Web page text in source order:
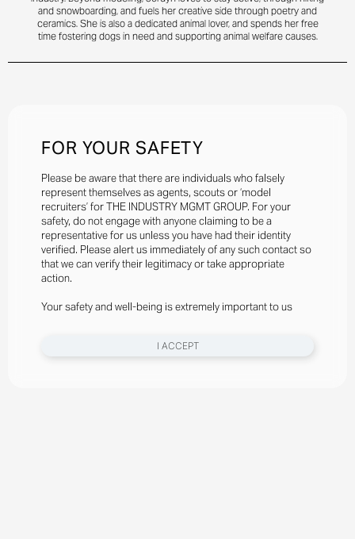
FOR YOUR SAFETY
Please be aware that there are individuals who falsely
represent themselves as agents, scouts or ‘model
recruiters’ for THE INDUSTRY MGMT GROUP. For your
safety, do not engage with anyone claiming to be a
representative for us unless you have had their identity
verified. Please alert us immediately of any such contact so
that we can verify their legitimacy or take appropriate
action.
Your safety and well-being is extremely important to us
I ACCEPT
and snowboarding, and fuels her creative side through poetry and
ceramics. She is also a dedicated animal lover, and spends her free
time fostering dogs in need and supporting animal welfare causes.